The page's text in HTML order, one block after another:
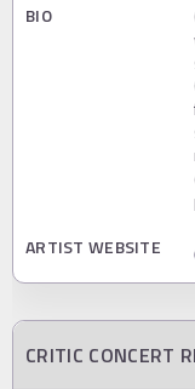
BIO
ARTIST WEBSITE
CRITIC CONCERT